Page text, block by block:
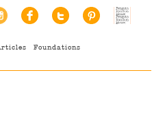
Foundations